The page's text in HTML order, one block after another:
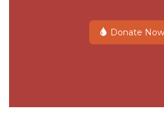
Donate